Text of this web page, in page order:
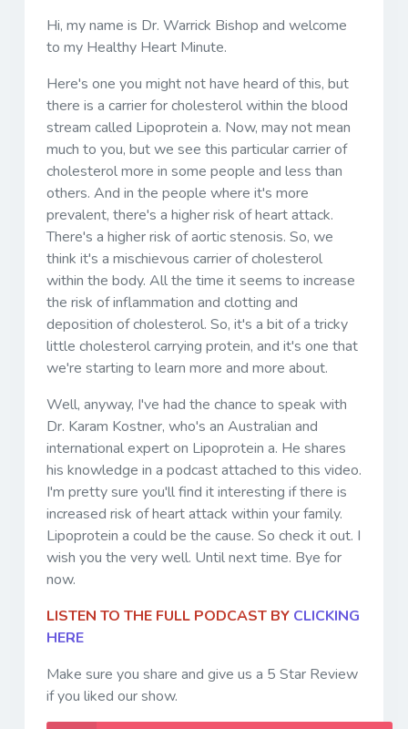
Hi, my name is Dr. Warrick Bishop and welcome
to my Healthy Heart Minute.
Here's one you might not have heard of this, but
there is a carrier for cholesterol within the blood
stream called Lipoprotein a. Now, may not mean
much to you, but we see this particular carrier of
cholesterol more in some people and less than
others. And in the people where it's more
prevalent, there's a higher risk of heart attack.
There's a higher risk of aortic stenosis. So, we
think it's a mischievous carrier of cholesterol
within the body. All the time it seems to increase
the risk of inflammation and clotting and
deposition of cholesterol. So, it's a bit of a tricky
little cholesterol carrying protein, and it's one that
we're starting to learn more and more about.
Well, anyway, I've had the chance to speak with
Dr. Karam Kostner, who's an Australian and
international expert on Lipoprotein a. He shares
his knowledge in a podcast attached to this video.
I'm pretty sure you'll find it interesting if there is
increased risk of heart attack within your family.
Lipoprotein a could be the cause. So check it out. I
wish you the very well. Until next time. Bye for
now.
LISTEN TO THE FULL PODCAST BY CLICKING
HERE
Make sure you share and give us a 5 Star Review
if you liked our show.